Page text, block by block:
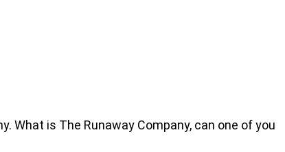
What is The Runaway Company, can one of you